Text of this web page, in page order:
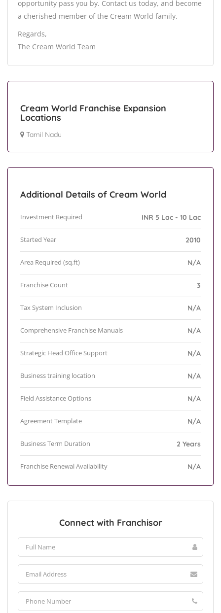
opportunity pass you by. Contact us today, and become
a cherished member of the Cream World family.
Regards,
The Cream World Team
Cream World Franchise Expansion
Locations
Tamil Nadu
Additional Details of Cream World
Investment Required INR 5 Lac - 10 Lac
Started Year 2010
Area Required (sq.ft) N/A
Franchise Count 3
Tax System Inclusion N/A
Comprehensive Franchise Manuals N/A
Strategic Head Office Support N/A
Business training location N/A
Field Assistance Options N/A
Agreement Template N/A
Business Term Duration 2 Years
Franchise Renewal Availability N/A
Connect with Franchisor